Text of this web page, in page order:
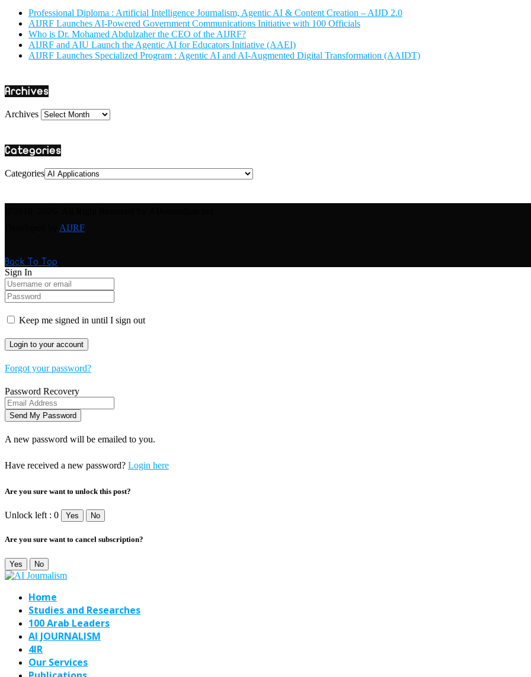
Professional Diploma : Artificial Intelligence Journalism, Agentic AI & Content Creation – AIJD 2.0
AIJRF Launches AI-Powered Government Communications Initiative with 100 Officials
Who is Dr. Mohamed Abdulzaher the CEO of the AIJRF?
AIJRF and AIU Launch the Agentic AI for Educators Initiative (AAEI)
AIJRF Launches Specialized Program : Agentic AI and AI-Augmented Digital Transformation (AAIDT)
Archives
Archives
Categories
Categories
AIJRF
Back To Top
Sign In
Keep me signed in until I sign out
Forgot your password?
Password Recovery
A new password will be emailed to you.
Have received a new password? Login here
Are you sure want to unlock this post?
Unlock left : 0 Yes No
Are you sure want to cancel subscription?
Yes No
Home
Studies and Researches
100 Arab Leaders
AI JOURNALISM
4IR
Our Services